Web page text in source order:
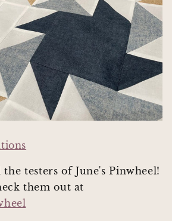
testers of June's Pinwheel!
them out at